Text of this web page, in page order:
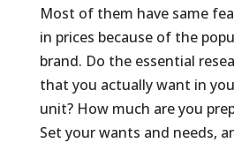
Most of them have same
in prices because of the
brand. Do the essential
that you actually want in
unit? How much are you
Set your wants and needs,